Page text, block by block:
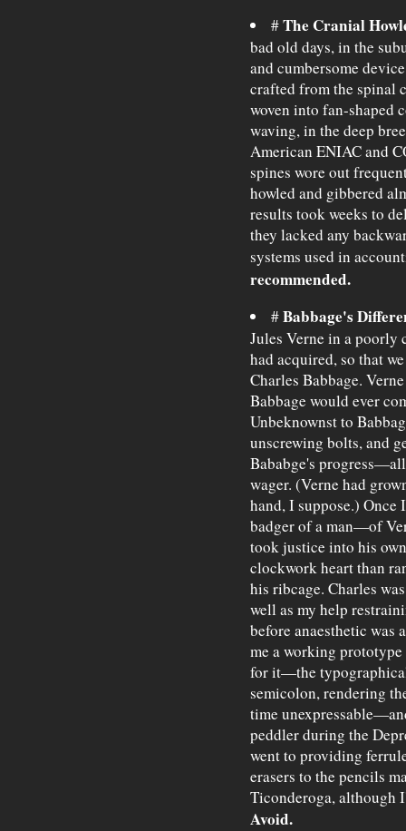
#The Cranial
bad old days, in the
and cumbersome
crafted from the spinal
woven into fan-shaped
waving, in the deep
American ENIAC and
spines wore out
howled and gibbered
results took weeks to
they lacked any
systems used in
recommended.
#Babbage's
Jules Verne in a poorly
had acquired, so that
Charles Babbage.
Babbage would ever
Unbeknownst to
unscrewing bolts, and
Bababge's
wager. (Verne had
hand, I suppose.)
badger of a man—of
took justice into his
clockwork heart than
his ribcage. Charles
well as my help
before anaesthetic was
me a working
for it—the
semicolon, rendering
time
peddler during the
went to providing
erasers to the pencils
Ticonderoga, although
Avoid.